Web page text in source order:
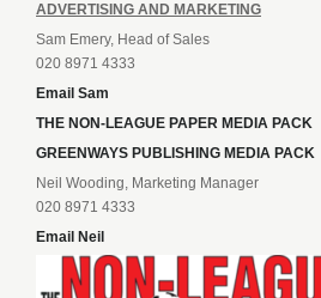
ADVERTISING AND MARKETING
Sam Emery, Head of Sales
020 8971 4333
Email Sam
THE NON-LEAGUE PAPER MEDIA PACK
GREENWAYS PUBLISHING MEDIA PACK
Neil Wooding, Marketing Manager
020 8971 4333
Email Neil